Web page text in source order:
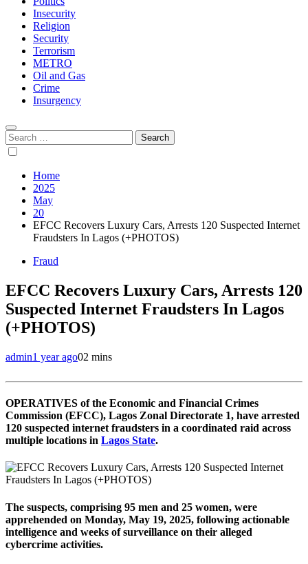
Insecurity
Religion
Security
Terrorism
METRO
Oil and Gas
Crime
Insurgency
Search
for:
Home
2025
May
20
EFCC Recovers Luxury Cars, Arrests 120 Suspected Internet
Fraudsters In Lagos (+PHOTOS)
Fraud
EFCC Recovers Luxury Cars, Arrests 120
Suspected Internet Fraudsters In Lagos
(+PHOTOS)
admin1 year ago02 mins
OPERATIVES of the Economic and Financial Crimes
Commission (EFCC), Lagos Zonal Directorate 1, have arrested
120 suspected internet fraudsters in a coordinated raid across
multiple locations in Lagos State.
The suspects, comprising 95 men and 25 women, were
apprehended on Monday, May 19, 2025, following actionable
intelligence and weeks of surveillance on their alleged
cybercrime activities.